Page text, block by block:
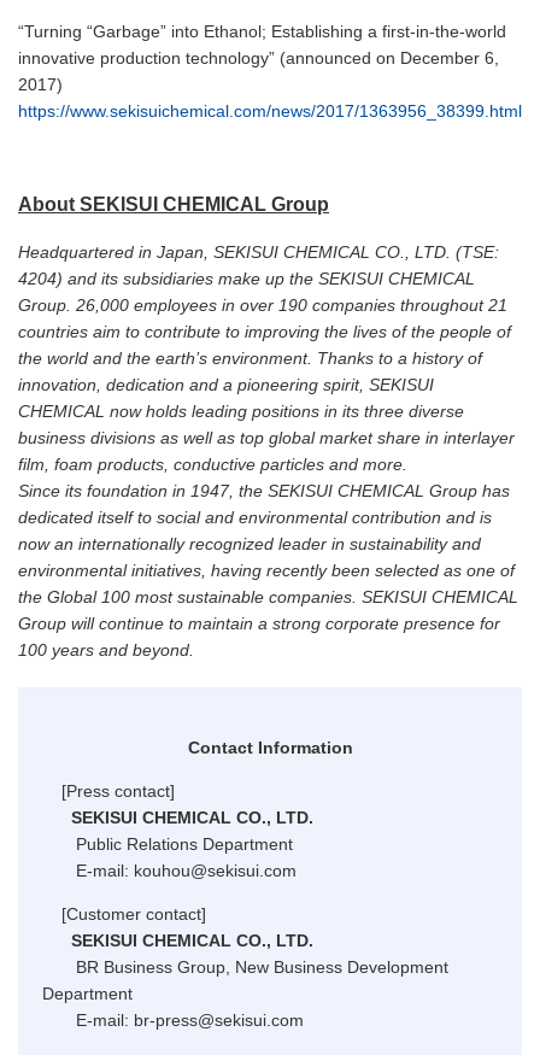
“Turning “Garbage” into Ethanol; Establishing a first-in-the-world
innovative production technology” (announced on December 6,
2017)
https://www.sekisuichemical.com/news/2017/1363956_38399.html
About SEKISUI CHEMICAL Group
Headquartered in Japan, SEKISUI CHEMICAL CO., LTD. (TSE:
4204) and its subsidiaries make up the SEKISUI CHEMICAL
Group. 26,000 employees in over 190 companies throughout 21
countries aim to contribute to improving the lives of the people of
the world and the earth’s environment. Thanks to a history of
innovation, dedication and a pioneering spirit, SEKISUI
CHEMICAL now holds leading positions in its three diverse
business divisions as well as top global market share in interlayer
film, foam products, conductive particles and more.
Since its foundation in 1947, the SEKISUI CHEMICAL Group has
dedicated itself to social and environmental contribution and is
now an internationally recognized leader in sustainability and
environmental initiatives, having recently been selected as one of
the Global 100 most sustainable companies. SEKISUI CHEMICAL
Group will continue to maintain a strong corporate presence for
100 years and beyond.
Contact Information
[Press contact]
SEKISUI CHEMICAL CO., LTD.
Public Relations Department
E-mail: kouhou@sekisui.com
[Customer contact]
SEKISUI CHEMICAL CO., LTD.
BR Business Group, New Business Development
Department
E-mail: br-press@sekisui.com